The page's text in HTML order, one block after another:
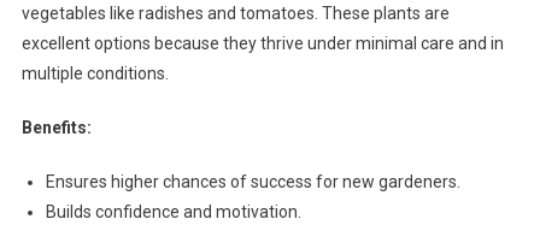
vegetables like radishes and tomatoes. These plants are
excellent options because they thrive under minimal care and in
multiple conditions.
Benefits:
Ensures higher chances of success for new gardeners.
Builds confidence and motivation.